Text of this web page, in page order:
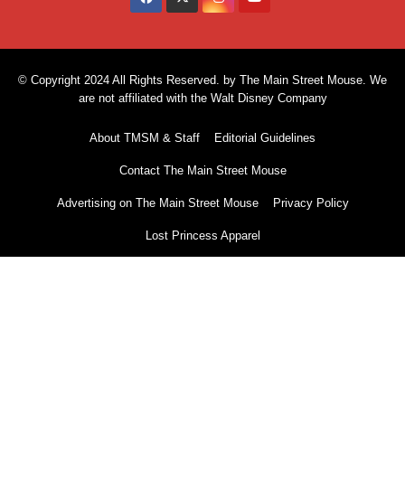
© Copyright 2024 All Rights Reserved. by The Main Street Mouse. We
are not affiliated with the Walt Disney Company
About TMSM & Staff Editorial Guidelines
Contact The Main Street Mouse
Advertising on The Main Street Mouse Privacy Policy
Lost Princess Apparel